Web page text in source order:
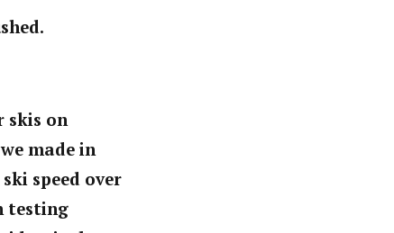
skis on
made in
speed over
testing